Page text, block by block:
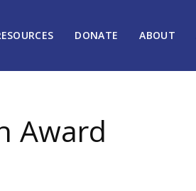
DONATE ABOUT
Award